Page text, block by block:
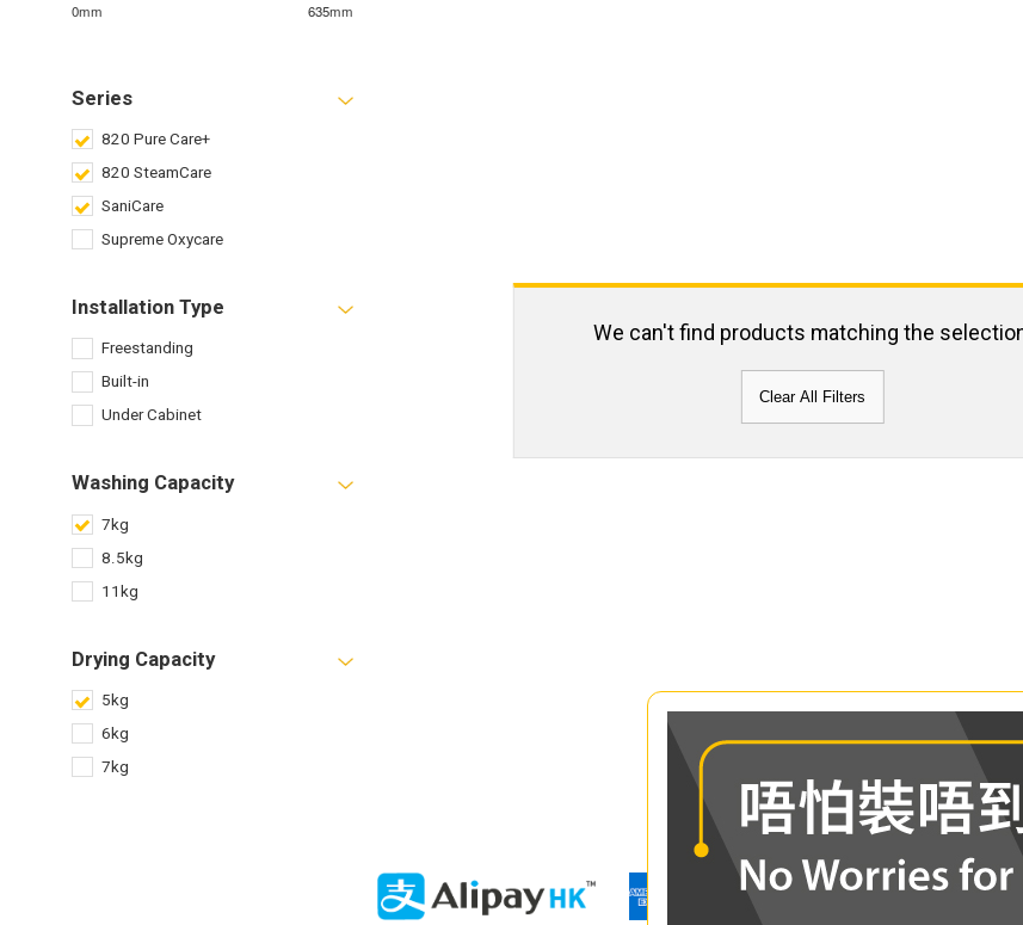
0mm 635mm
Series
820 Pure Care+
820 SteamCare
SaniCare
Supreme Oxycare
Installation Type
Freestanding
Built-in
Under Cabinet
Washing Capacity
7kg
8.5kg
11kg
Drying Capacity
5kg
6kg
7kg
We can't find products matching the
Clear All Filters